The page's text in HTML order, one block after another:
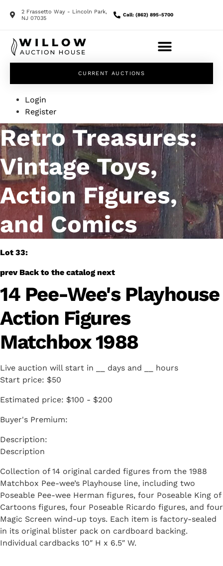
2 Frassetto Way - Lincoln Park,
NJ 07035
Call: (862) 895-5700
CURRENT AUCTIONS
Login
Register
Retro Treasures:
Vintage Toys,
Action Figures,
and Comics
Lot 33:
prev Back to the catalog next
14 Pee-Wee's Playhouse
Action Figures
Matchbox 1988
Live auction will start in days and
hours
Start price: $50
Estimated price: $100 - $200
Buyer's Premium:
Description
Collection of 14 original carded figures from the 1988
Matchbox Pee-wee’s Playhouse line, including two
Poseable Pee-wee Herman figures, four Poseable King of
Cartoons figures, four Poseable Ricardo figures, and four
Magic Screen wind-up toys. Each item is factory-sealed
in its original blister pack on cardboard backing.
Individual cardbacks 10″ H x 6.5″ W.